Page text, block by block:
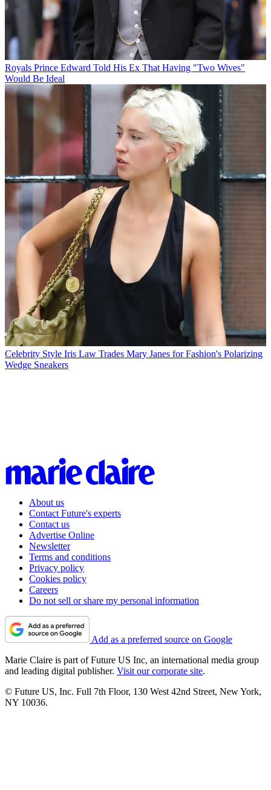
Royals Prince Edward Told His Ex That Having "Two Wives"
Would Be Ideal
Celebrity Style Iris Law Trades Mary Janes for Fashion's Polarizing
Wedge Sneakers
About us
Contact Future's experts
Contact us
Advertise Online
Newsletter
Terms and conditions
Privacy policy
Cookies policy
Careers
Do not sell or share my personal information
Add as a preferred source on Google
Marie Claire is part of Future US Inc, an international media group
and leading digital publisher. Visit our corporate site.
© Future US, Inc. Full 7th Floor, 130 West 42nd Street, New York,
NY 10036.